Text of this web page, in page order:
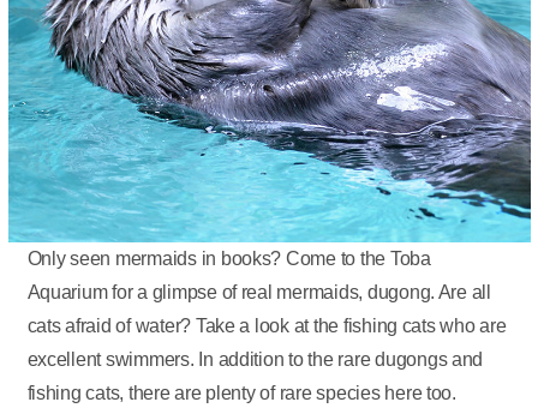
Only seen mermaids in books? Come to the Toba
Aquarium for a glimpse of real mermaids, dugong. Are all
cats afraid of water? Take a look at the fishing cats who are
excellent swimmers. In addition to the rare dugongs and
fishing cats, there are plenty of rare species here too.